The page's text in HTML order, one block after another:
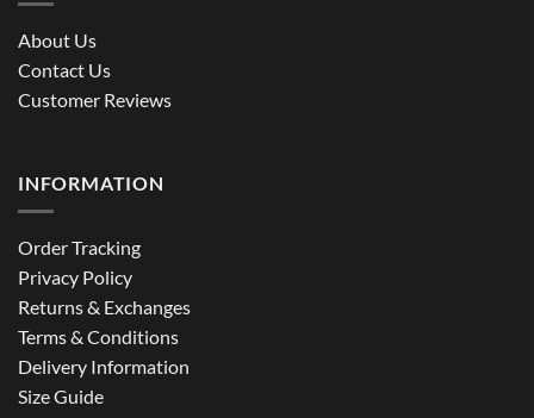
About Us
Contact Us
Customer Reviews
INFORMATION
Order Tracking
Privacy Policy
Returns & Exchanges
Terms & Conditions
Delivery Information
Size Guide